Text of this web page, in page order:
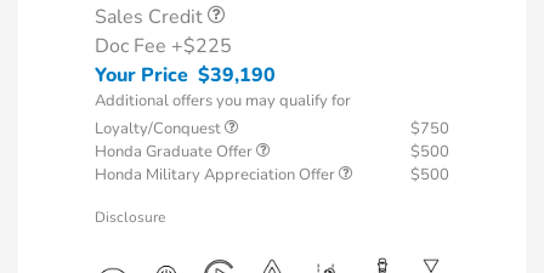
Sales Credit
Doc Fee +$225
Your Price $39,190
Additional offers you may qualify for
Loyalty/Conquest
$750
Honda Graduate Offer
$500
Honda Military Appreciation Offer
$500
Disclosure